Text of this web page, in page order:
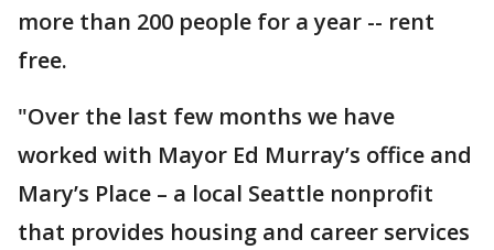
more than 200 people for a year -- rent
free.
"Over the last few months we have
worked with Mayor Ed Murray’s office and
Mary’s Place – a local Seattle nonprofit
that provides housing and career services